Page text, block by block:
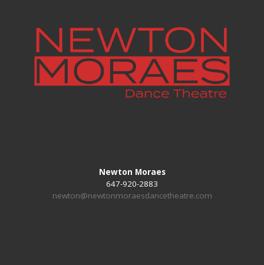
Newton Moraes
647-920-2883
newton@newtonmoraesdancetheatre.com